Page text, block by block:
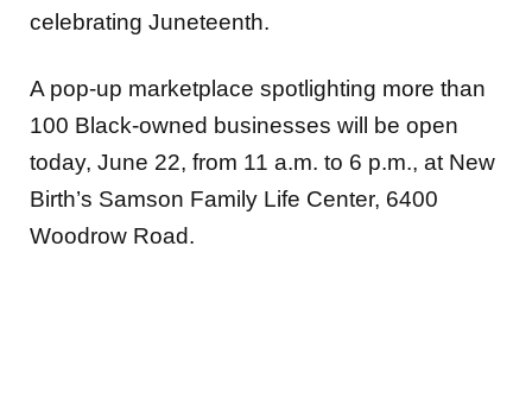
celebrating Juneteenth.
A pop-up marketplace spotlighting more than
100 Black-owned businesses will be open
today, June 22, from 11 a.m. to 6 p.m., at New
Birth’s Samson Family Life Center, 6400
Woodrow Road.